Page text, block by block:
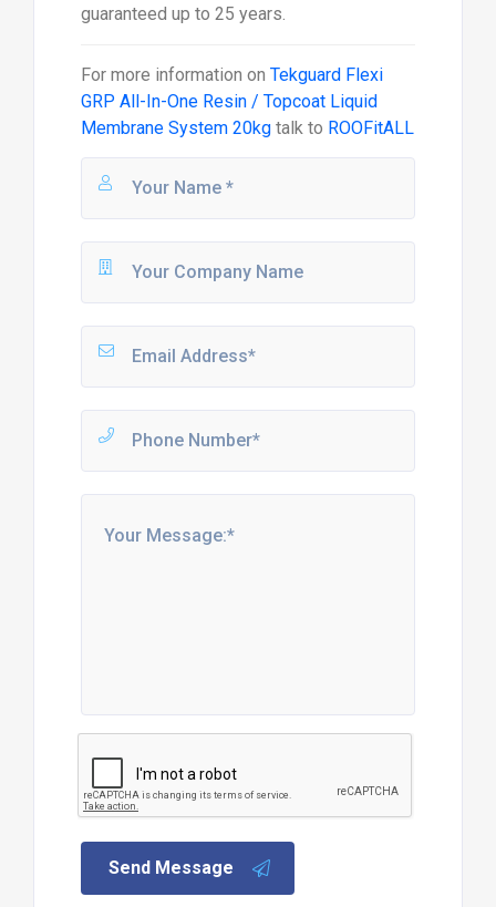
guaranteed up to 25 years.
For more information on Tekguard Flexi
GRP All-In-One Resin / Topcoat Liquid
Membrane System 20kgtalk to ROOFitALL
Send Message